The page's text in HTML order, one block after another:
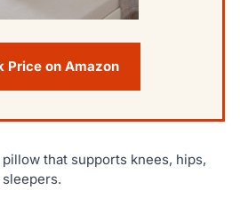
Price on Amazon
that supports knees, hips,